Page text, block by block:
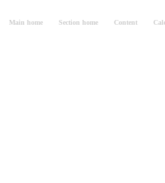
Main home Section home Content